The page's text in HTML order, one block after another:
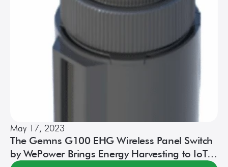
May 17, 2023
The Gemns G100 EHG Wireless Panel Switch
by WePower Brings Energy Harvesting to IoT